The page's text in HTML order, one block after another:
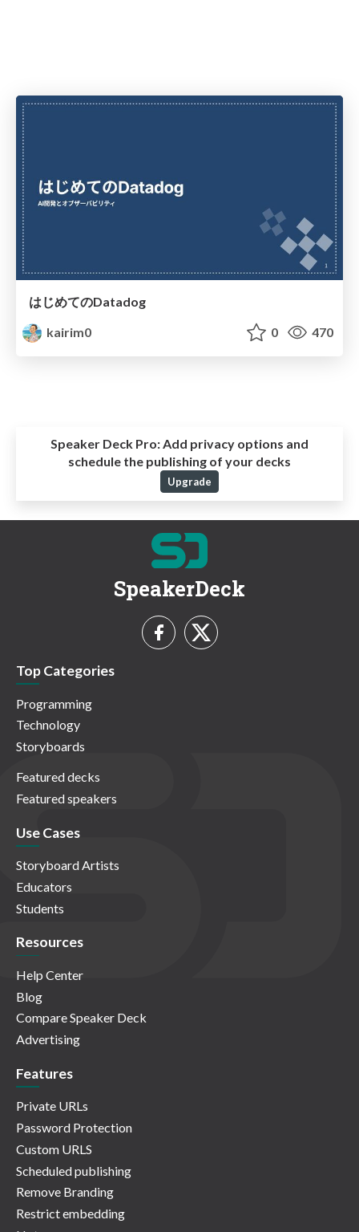
はじめてのDatadog
kairim0
0 470
Speaker Deck Pro:Add privacy options and
schedule the publishing of your decks
Upgrade
SpeakerDeck
Top Categories
Programming
Technology
Storyboards
Featured decks
Featured speakers
Use Cases
Storyboard Artists
Educators
Students
Resources
Help Center
Blog
Compare Speaker Deck
Advertising
Features
Private URLs
Password Protection
Custom URLS
Scheduled publishing
Remove Branding
Restrict embedding